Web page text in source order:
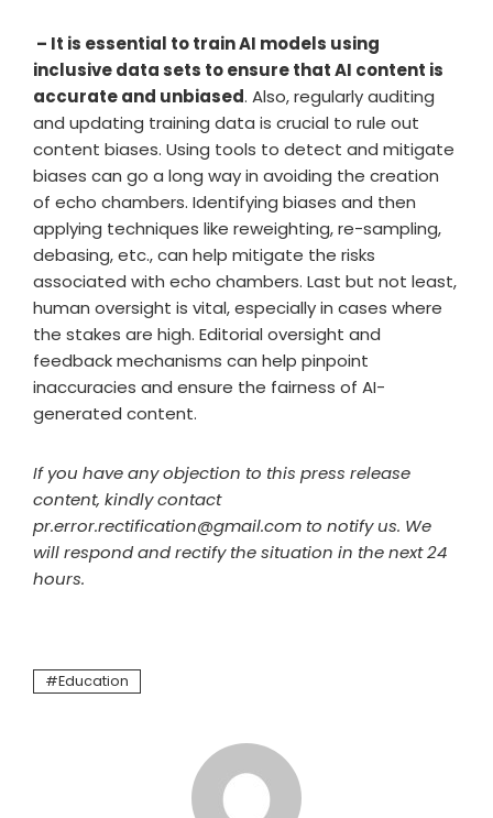
– It is essential to train AI models using
inclusive data sets to ensure that AI content is
accurate and unbiased. Also, regularly auditing
and updating training data is crucial to rule out
content biases. Using tools to detect and mitigate
biases can go a long way in avoiding the creation
of echo chambers. Identifying biases and then
applying techniques like reweighting, re-sampling,
debasing, etc., can help mitigate the risks
associated with echo chambers. Last but not least,
human oversight is vital, especially in cases where
the stakes are high. Editorial oversight and
feedback mechanisms can help pinpoint
inaccuracies and ensure the fairness of AI-
generated content.
If you have any objection to this press release
content, kindly contact
pr.error.rectification@gmail.com to notify us. We
will respond and rectify the situation in the next 24
hours.
Education